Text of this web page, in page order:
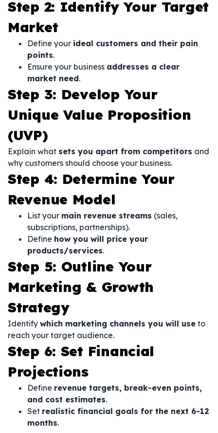
Step 2: Identify Your Target
Market
Define your ideal customers and their pain
points.
Ensure your business addresses a clear
market need.
Step 3: Develop Your
Unique Value Proposition
(UVP)
Explain what sets you apart from competitors and
why customers should choose your business.
Step 4: Determine Your
Revenue Model
List your main revenue streams (sales,
subscriptions, partnerships).
Define how you will price your
products/services.
Step 5: Outline Your
Marketing & Growth
Strategy
Identify which marketing channels you will use to
reach your target audience.
Step 6: Set Financial
Projections
Define revenue targets, break-even points,
and cost estimates.
Set realistic financial goals for the next 6-12
months.